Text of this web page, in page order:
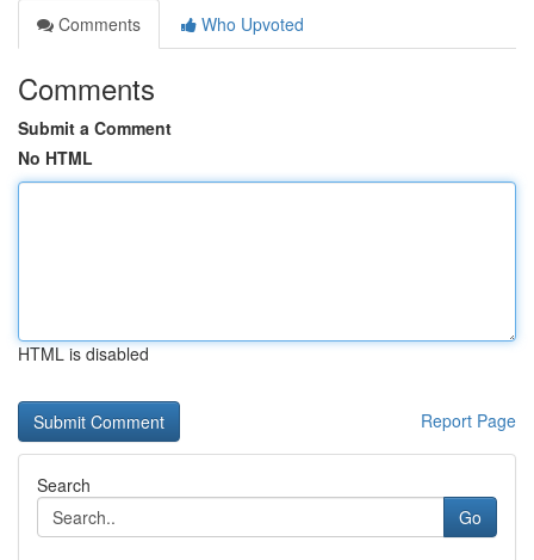
Comments
Who Upvoted
Comments
Submit a Comment
No HTML
HTML is disabled
Report Page
Search
Go